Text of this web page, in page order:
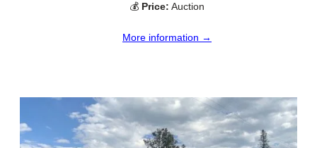
💰 Price: Auction
More information →